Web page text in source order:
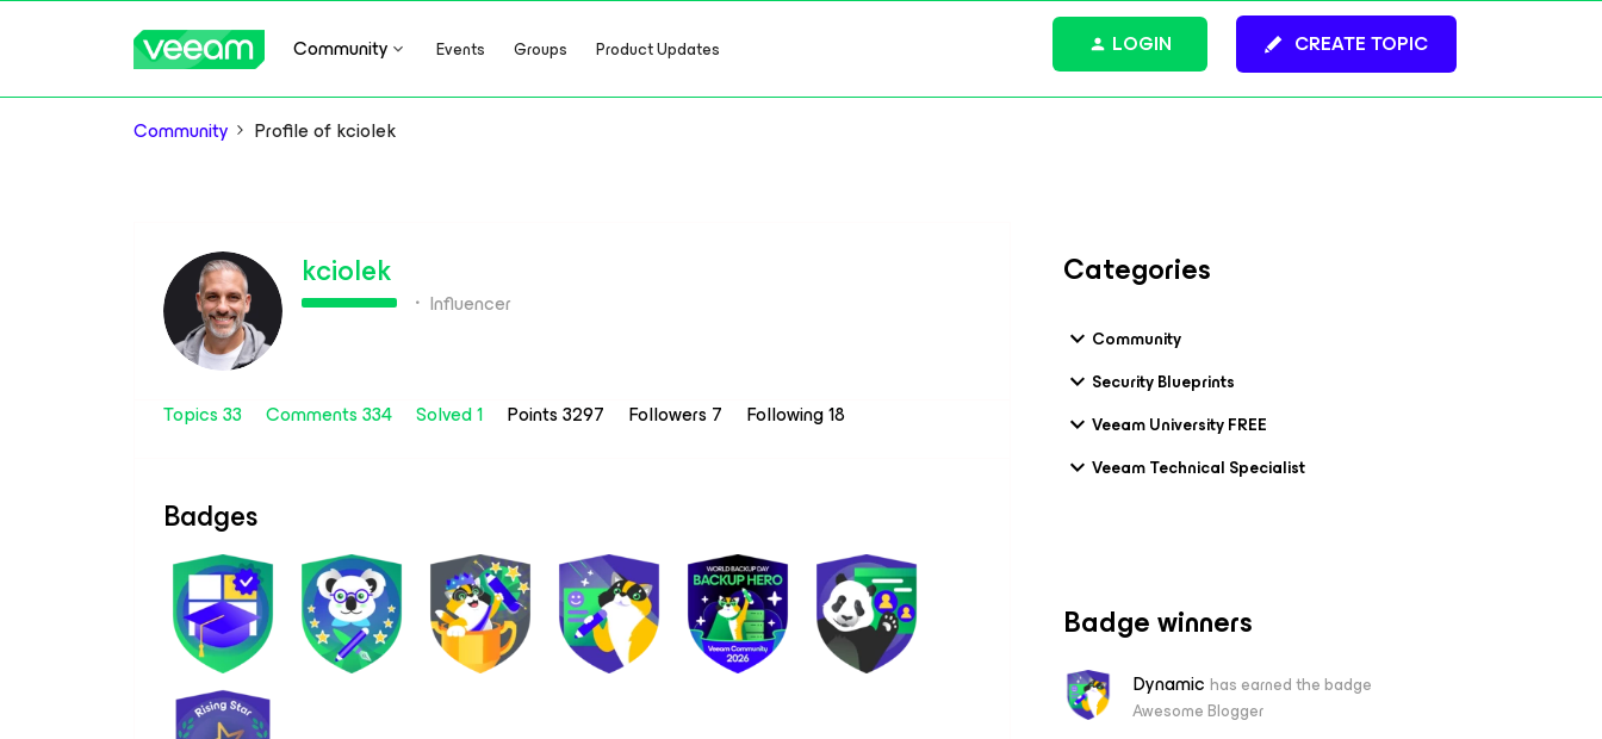
Community Events Groups Product Updates CREATE TOPIC
LOGIN
Community Profile of kciolek
kciolek
Influencer
Topics 33 Comments 334 Solved 1 Points 3297 Followers 7 Following18
Badges
Categories
Community
Security Blueprints
Veeam University FREE
Veeam Technical Specialist
Badge winners
Dynamic has earned the badge
Awesome Blogger